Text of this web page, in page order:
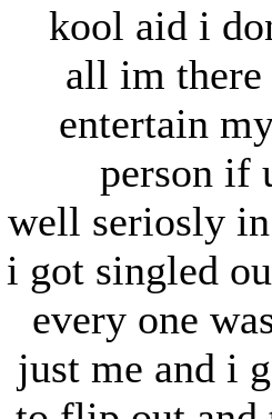
kool aid i
all im there
entertain
person if
well seriosly
i got singled
every one
just me and i